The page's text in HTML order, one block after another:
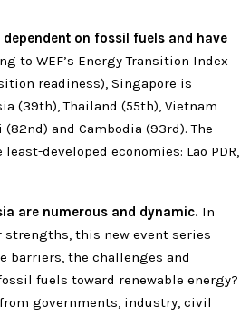
on fossil fuels and have
to WEF’s Energy Transition Index
readiness), Singapore is
(39th), Thailand (55th), Vietnam
and Cambodia (93rd). The
developed economies: Lao PDR,
are numerous and dynamic. In
this new event series
barriers, the challenges and
fuels toward renewable energy?
governments, industry, civil